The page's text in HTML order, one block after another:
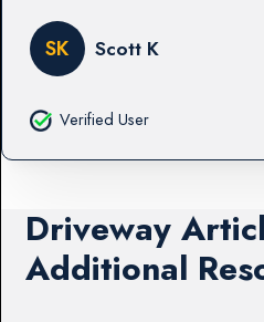
SK Scott K
Verified User
Driveway
Additional